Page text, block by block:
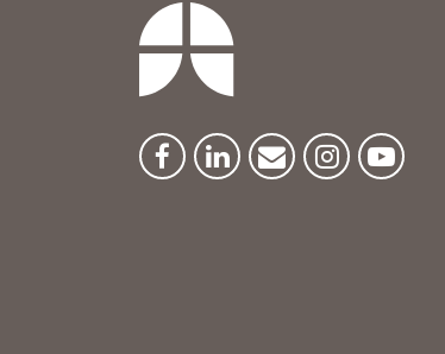
Facebook
LinkedinNewsletter